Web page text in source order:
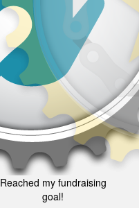
Reached my fundraising
goal!